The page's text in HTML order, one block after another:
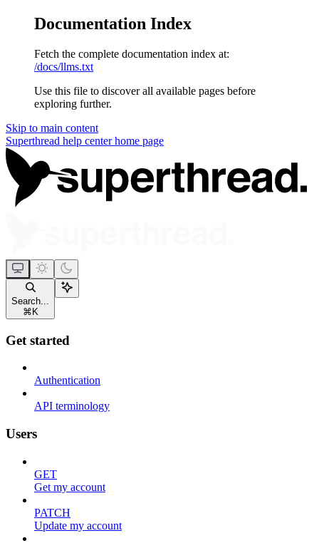
Documentation Index
Fetch the complete documentation index at:
/docs/llms.txt
Use this file to discover all available pages before
exploring further.
Skip to main content
Superthread help centerhome page
Search...
⌘ K
Get started
Authentication
API terminology
Users
GET
Get my account
PATCH
Update my account